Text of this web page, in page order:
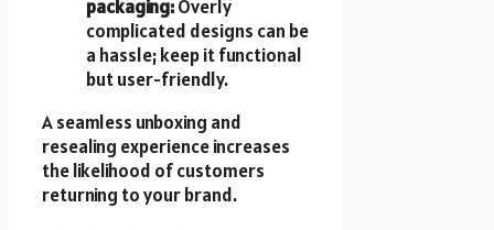
packaging:Overly
complicated designs can be
a hassle; keep it functional
but user-friendly.
A seamless unboxing and
resealing experience increases
the likelihood of customers
returning to your brand.